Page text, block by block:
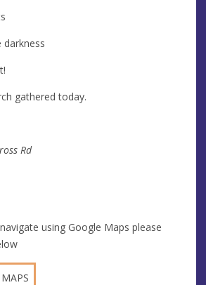
darkness
gathered today.
Rd
using Google Maps please